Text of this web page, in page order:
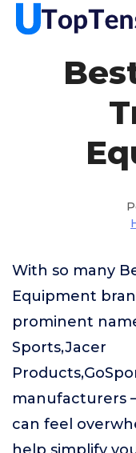
With so many
Equipment
prominent
Sports,Jacer
manufacturers
can feel